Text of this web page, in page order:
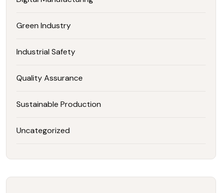
Green Industry
Industrial Safety
Quality Assurance
Sustainable Production
Uncategorized